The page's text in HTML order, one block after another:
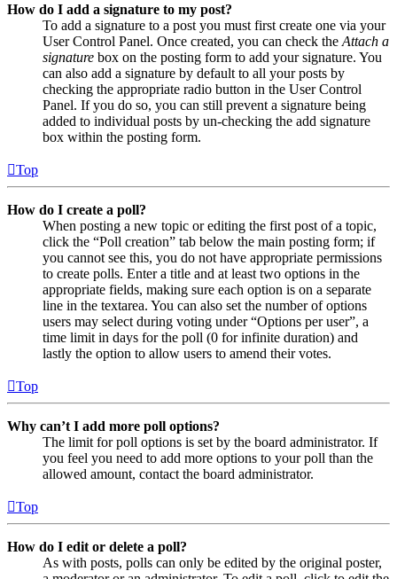
How do I add a signature to my post?
To add a signature to a post you must first create one via your
User Control Panel. Once created, you can check the Attach a
signature box on the posting form to add your signature. You
can also add a signature by default to all your posts by
checking the appropriate radio button in the User Control
Panel. If you do so, you can still prevent a signature being
added to individual posts by un-checking the add signature
box within the posting form.
Top
How do I create a poll?
When posting a new topic or editing the first post of a topic,
click the “Poll creation” tab below the main posting form; if
you cannot see this, you do not have appropriate permissions
to create polls. Enter a title and at least two options in the
appropriate fields, making sure each option is on a separate
line in the textarea. You can also set the number of options
users may select during voting under “Options per user”, a
time limit in days for the poll (0 for infinite duration) and
lastly the option to allow users to amend their votes.
Top
Why can’t I add more poll options?
The limit for poll options is set by the board administrator. If
you feel you need to add more options to your poll than the
allowed amount, contact the board administrator.
Top
How do I edit or delete a poll?
As with posts, polls can only be edited by the original poster,